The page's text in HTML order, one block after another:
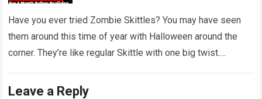
Have you ever tried Zombie Skittles? You may have seen
them around this time of year with Halloween around the
corner. They’re like regular Skittle with one big twist.
Leave a Reply